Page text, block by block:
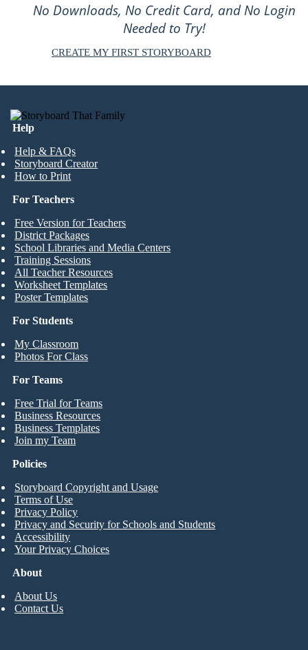
No Downloads, No Credit Card, and No Login
Needed to Try!
CREATE MY FIRST STORYBOARD
Help
Help & FAQs
Storyboard Creator
How to Print
For Students
My Classroom
Photos For Class
For Teachers
Free Version for Teachers
District Packages
School Libraries and Media Centers
Training Sessions
All Teacher Resources
Worksheet Templates
Poster Templates
For Teams
Free Trial for Teams
Business Resources
Business Templates
Join my Team
About
About Us
Contact Us
Policies
Storyboard Copyright and Usage
Terms of Use
Privacy Policy
Privacy and Security for Schools and Students
Accessibility
Your Privacy Choices